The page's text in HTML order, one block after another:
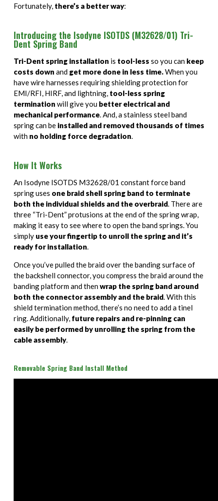
Fortunately, there’s a better way:
Introducing the Isodyne ISOTDS (M32628/01) Tri-
Dent Spring Band
Tri-Dent spring installation is tool-less so you cankeep
costs down andget more done in less time.When you
have wire harnesses requiring shielding protection for
EMI/RFI, HIRF, and lightning, tool-less spring
termination will give you better electrical and
mechanical performance. And, a stainless steel band
spring can be installed and removed thousands of times
with no holding force degradation.
How It Works
An Isodyne ISOTDS M32628/01 constant force band
spring uses one braid shell spring band to terminate
both the individual shields and the overbraid. There are
three “Tri-Dent” protusions at the end of the spring wrap,
making it easy to see where to open the band springs. You
simply use your fingertip to unroll the spring and it’s
ready for installation.
Once you’ve pulled the braid over the banding surface of
the backshell connector, you compress the braid around the
banding platform and thenwrap the spring band around
both the connector assembly and the braid. With this
shield termination method, there’s no need to add a tinel
ring. Additionally, future repairs and re-pinning can
easily be performed by unrolling the spring from the
cable assembly.
Removable Spring Band Install Method
PATT 602
Connector Designator K
Connector Designator L
Connector Designator M
Connector Designator R